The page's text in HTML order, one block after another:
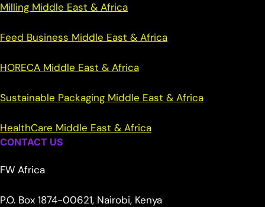
Milling Middle East & Africa
Feed Business Middle East & Africa
HORECA Middle East & Africa
Sustainable Packaging Middle East & Africa
HealthCare Middle East & Africa
CONTACT US
FW Africa
P.O. Box 1874-00621, Nairobi, Kenya